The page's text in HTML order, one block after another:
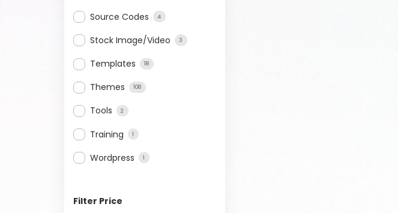
Source Codes 4
Stock Image/Video 3
Templates 18
Themes 108
Tools 2
Training 1
Wordpress 1
Filter Price